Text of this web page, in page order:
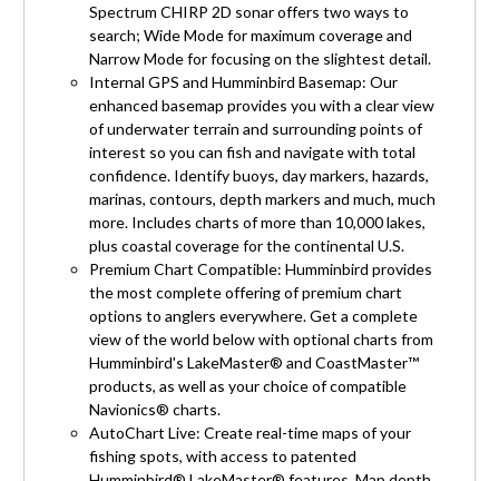
Spectrum CHIRP 2D sonar offers two ways to
search; Wide Mode for maximum coverage and
Narrow Mode for focusing on the slightest detail.
Internal GPS and Humminbird Basemap: Our
enhanced basemap provides you with a clear view
of underwater terrain and surrounding points of
interest so you can fish and navigate with total
confidence. Identify buoys, day markers, hazards,
marinas, contours, depth markers and much, much
more. Includes charts of more than 10,000 lakes,
plus coastal coverage for the continental U.S.
Premium Chart Compatible: Humminbird provides
the most complete offering of premium chart
options to anglers everywhere. Get a complete
view of the world below with optional charts from
Humminbird's LakeMaster® and CoastMaster™
products, as well as your choice of compatible
Navionics® charts.
AutoChart Live: Create real-time maps of your
fishing spots, with access to patented